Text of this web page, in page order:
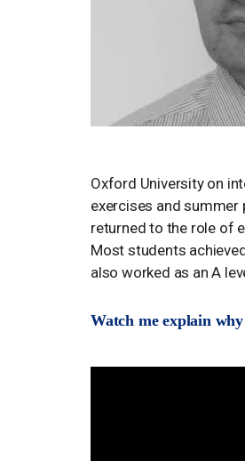
Oxford University on
exercises and
returned to the role of
Most students
also worked as an A
Watch me explain